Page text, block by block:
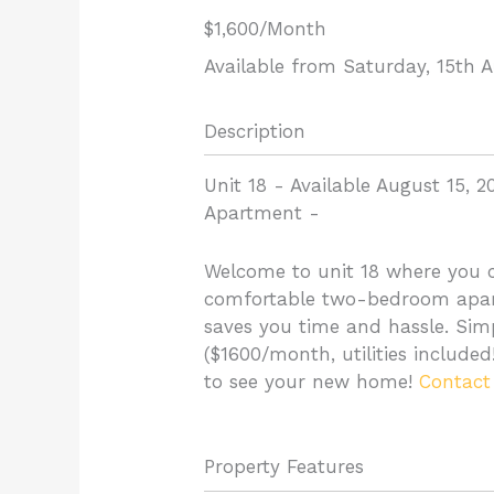
$1,600/Month
Available from Saturday, 15th
Description
Unit 18 - Available August 15,
Apartment -
Welcome to unit 18 where you
comfortable two-bedroom
saves you time and hassle.
($1600/month, utilities
to see your new home!Contact
Property Features